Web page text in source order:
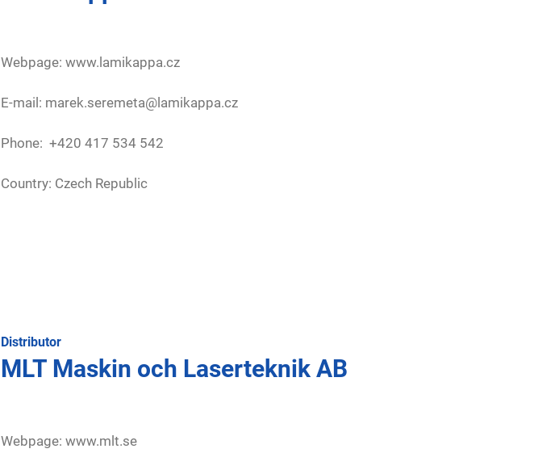
Webpage: www.lamikappa.cz
E-mail: marek.seremeta@lamikappa.cz
Phone: +420 417 534 542
Country: Czech Republic
Distributor
MLT Maskin och Laserteknik AB
Webpage: www.mlt.se